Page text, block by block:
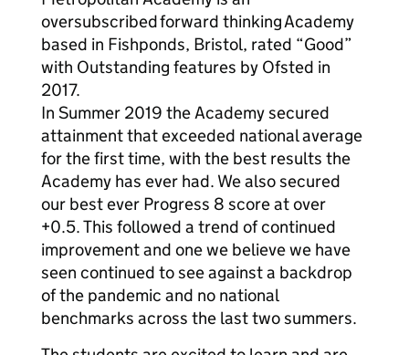
oversubscribed forward thinking Academy
based in Fishponds, Bristol, rated “Good”
with Outstanding features by Ofsted in
2017.
In Summer 2019 the Academy secured
attainment that exceeded national average
for the first time, with the best results the
Academy has ever had. We also secured
our best ever Progress 8 score at over
+0.5. This followed a trend of continued
improvement and one we believe we have
seen continued to see against a backdrop
of the pandemic and no national
benchmarks across the last two summers.